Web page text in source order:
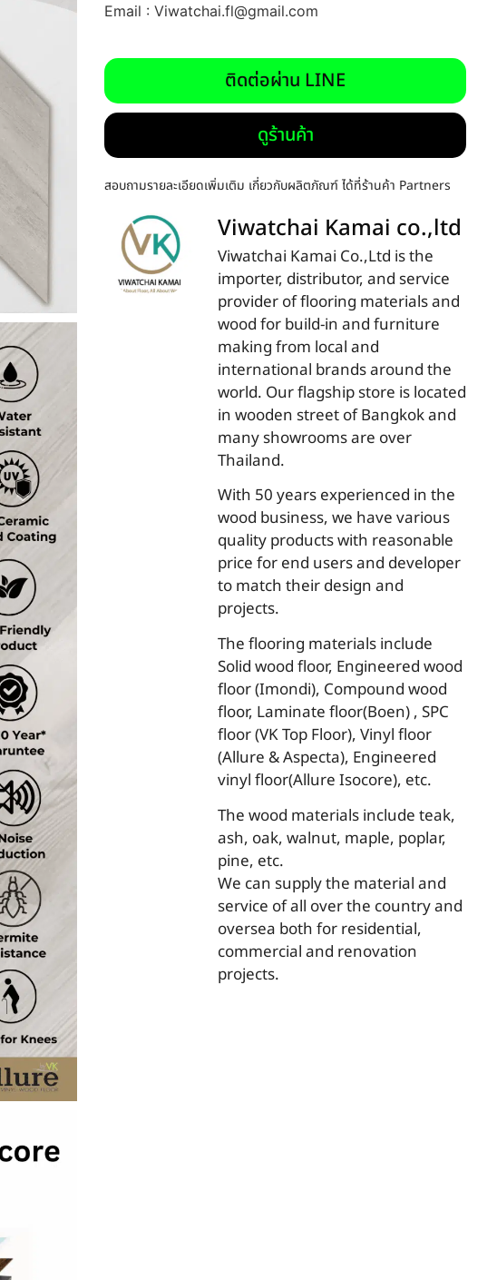
Email :Viwatchai.fl@gmail.com
ติดต่อผ่าน LINE
ดูร้านค้า
สอบถามรายละเอียดเพิ่มเติม เกี่ยวกับผลิตภัณฑ์ ได้ที่ร้านค้า Partners
Viwatchai Kamai co.,ltd
Viwatchai Kamai Co.,Ltd is the
importer, distributor, and service
provider of flooring materials and
wood for build-in and furniture
making from local and
international brands around the
world. Our flagship store is located
in wooden street of Bangkok and
many showrooms are over
Thailand.
With 50 years experienced in the
wood business, we have various
quality products with reasonable
price for end users and developer
to match their design and
projects.
The flooring materials include
Solid wood floor, Engineered wood
floor (Imondi), Compound wood
floor, Laminate floor(Boen) , SPC
floor (VK Top Floor), Vinyl floor
(Allure & Aspecta), Engineered
vinyl floor(Allure Isocore), etc.
The wood materials include teak,
ash, oak, walnut, maple, poplar,
pine, etc.
We can supply the material and
service of all over the country and
oversea both for residential,
commercial and renovation
projects.